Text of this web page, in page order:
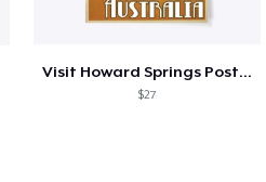
Visit Howard Springs Poster
$27